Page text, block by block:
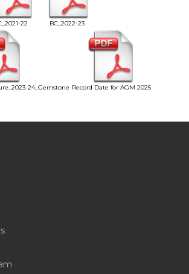
22 BC_2022-23
24_Gemstone Record Date for AGM 2025